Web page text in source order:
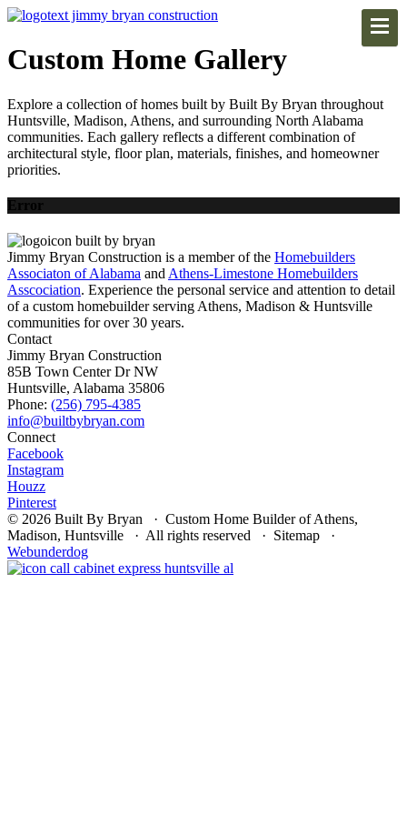
Custom Home Gallery
Explore a collection of homes built by Built By Bryan throughout
Huntsville, Madison, Athens, and surrounding North Alabama
communities. Each gallery reflects a different combination of
architectural style, floor plan, materials, finishes, and homeowner
priorities.
Error
Jimmy Bryan Construction is a member of the Homebuilders
Associaton of Alabama andAthens-Limestone Homebuilders
Asscociation. Experience the personal service and attention to detail
of a custom homebuilder serving Athens, Madison & Huntsville
communities for over 30 years.
Contact
Jimmy Bryan Construction
85B Town Center Dr NW
Huntsville, Alabama 35806
Phone: (256) 795-4385
Connect
Facebook
Instagram
Houzz
Pinterest
© 2026 Built By Bryan · Custom Home Builder of Athens,
Madison, Huntsville · All rights reserved · Sitemap ·
Webunderdog